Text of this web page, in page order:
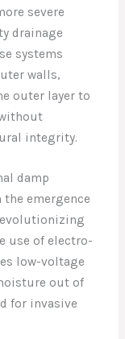
severe
drainage
systems
walls,
outer layer to
integrity.
damp
the emergence
use of electro-
low-voltage
out of
for invasive